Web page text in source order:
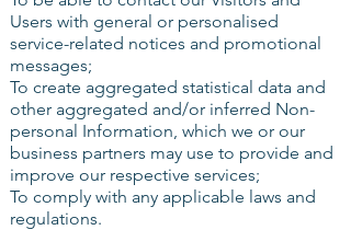
Users with general or personalised
service-related notices and promotional
messages;
To create aggregated statistical data and
other aggregated and/or inferred Non-
personal Information, which we or our
business partners may use to provide and
improve our respective services;
To comply with any applicable laws and
regulations.